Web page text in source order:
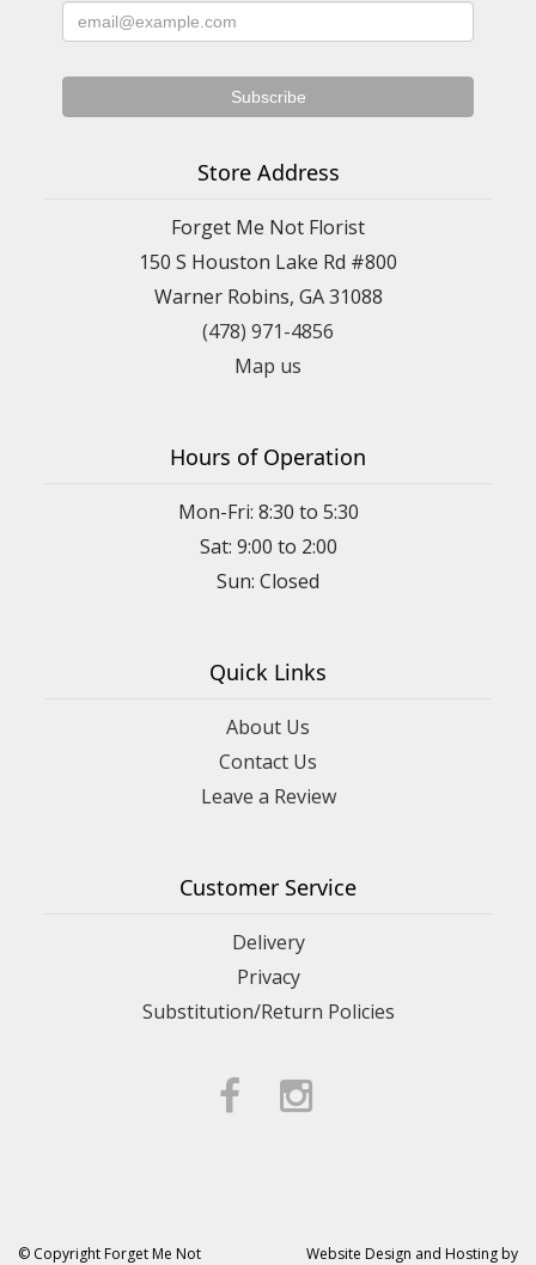
Store Address
Forget Me Not Florist
150 S Houston Lake Rd #800
Warner Robins, GA 31088
(478) 971-4856
Map us
Hours of Operation
Mon-Fri: 8:30 to 5:30
Sat: 9:00 to 2:00
Quick Links
About Us
Contact Us
Leave a Review
Customer Service
Delivery
Privacy
Substitution/Return Policies
© Copyright Forget Me Not Website Design and Hosting by